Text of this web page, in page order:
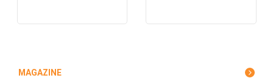
MAGAZINE